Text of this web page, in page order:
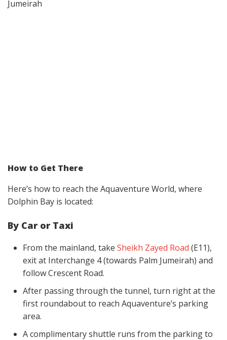
Jumeirah
How to Get There
Here’s how to reach the Aquaventure World, where
Dolphin Bay is located:
By Car or Taxi
From the mainland, take Sheikh Zayed Road (E11),
exit at Interchange 4 (towards Palm Jumeirah) and
follow Crescent Road.
After passing through the tunnel, turn right at the
first roundabout to reach Aquaventure’s parking
area.
A complimentary shuttle runs from the parking to